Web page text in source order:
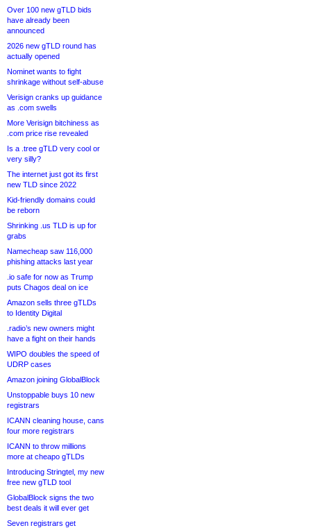
Over 100 new gTLD bids
have already been
announced
2026 new gTLD round has
actually opened
Nominet wants to fight
shrinkage without self-abuse
Verisign cranks up guidance
as .com swells
More Verisign bitchiness as
.com price rise revealed
Is a .tree gTLD very cool or
very silly?
The internet just got its first
new TLD since 2022
Kid-friendly domains could
be reborn
Shrinking .us TLD is up for
grabs
Namecheap saw 116,000
phishing attacks last year
.io safe for now as Trump
puts Chagos deal on ice
Amazon sells three gTLDs
to Identity Digital
.radio’s new owners might
have a fight on their hands
WIPO doubles the speed of
UDRP cases
Amazon joining GlobalBlock
Unstoppable buys 10 new
registrars
ICANN cleaning house, cans
four more registrars
ICANN to throw millions
more at cheapo gTLDs
Introducing Stringtel, my new
free new gTLD tool
GlobalBlock signs the two
best deals it will ever get
Seven registrars get